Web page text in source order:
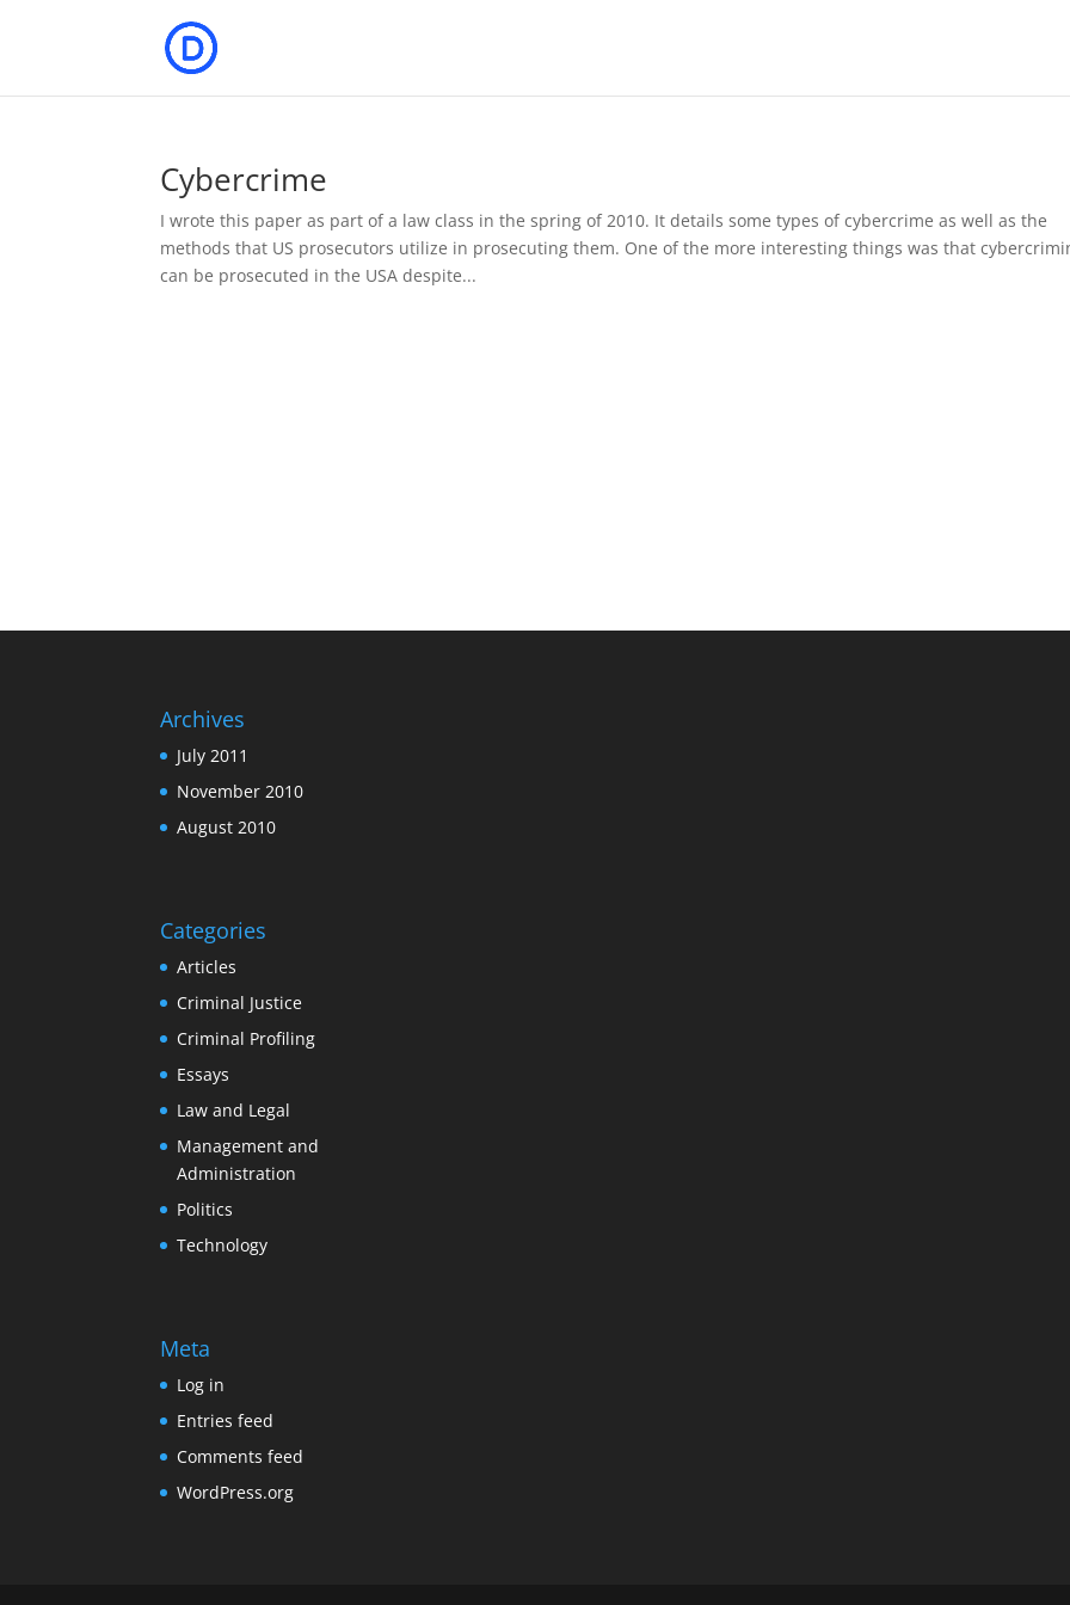
Cybercrime
I wrote this paper as part of a law class in the spring of 2010. It details some types of cybercrime as well as the
methods that US prosecutors utilize in prosecuting them. One of the more interesting things was that
can be prosecuted in the USA despite...
Archives
July 2011
November 2010
August 2010
Categories
Articles
Criminal Justice
Criminal Profiling
Essays
Law and Legal
Management and
Administration
Politics
Technology
Meta
Log in
Entries feed
Comments feed
WordPress.org